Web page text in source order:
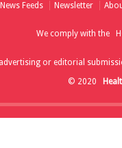
Feeds Newsletter
We comply with the
or editorial
© 2020